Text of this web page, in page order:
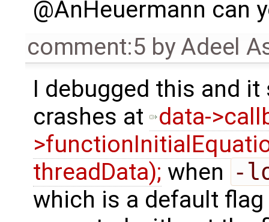
@AnHeuermann can
comment:5 byAdeel
I debugged this and
crashes at
data-
threadData); when -
which is a default